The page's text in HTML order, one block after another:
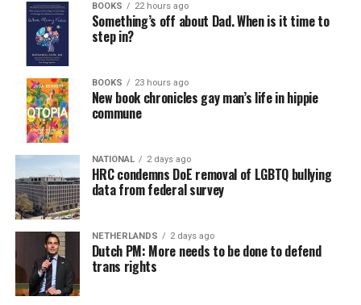
BOOKS 22 hours ago
Something’s off about Dad. When is it time to
step in?
BOOKS 23 hours ago
New book chronicles gay man’s life in hippie
commune
NATIONAL 2 days ago
HRC condemns DoE removal of LGBTQ bullying
data from federal survey
NETHERLANDS 2 days ago
Dutch PM: More needs to be done to defend
trans rights